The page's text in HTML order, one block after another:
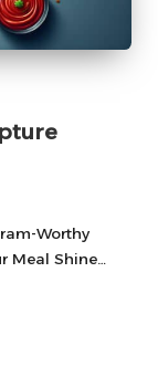
Worthy
Meal Shine…